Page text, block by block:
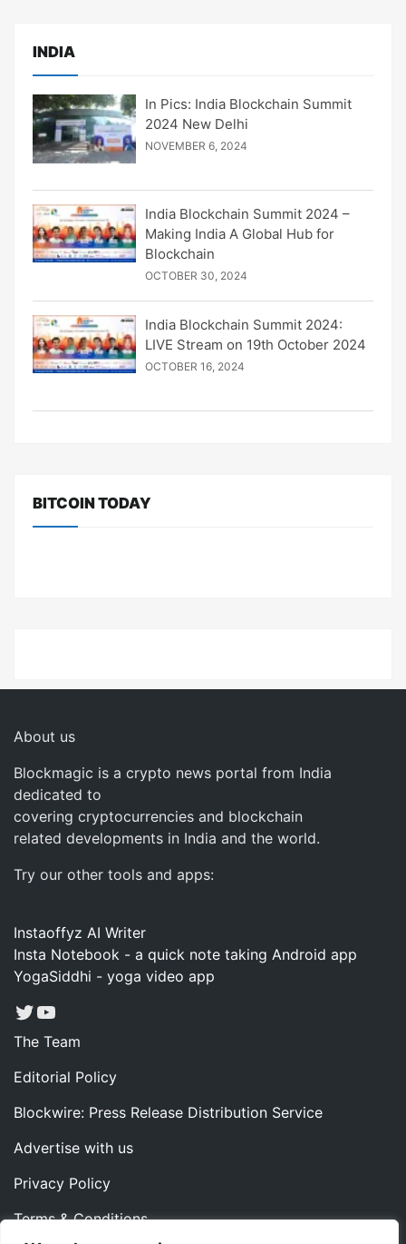
INDIA
In Pics: India Blockchain Summit
2024 New Delhi
NOVEMBER 6, 2024
India Blockchain Summit 2024 –
Making India A Global Hub for
Blockchain
OCTOBER 30, 2024
India Blockchain Summit 2024:
LIVE Stream on 19th October 2024
OCTOBER 16, 2024
BITCOIN TODAY
About us
Blockmagic is a crypto news portal from India
dedicated to
covering cryptocurrencies and blockchain
related developments in India and the world.
Try our other tools and apps:
Instaoffyz AI Writer
Insta Notebook - a quick note taking Android app
YogaSiddhi - yoga video app
Twitter
YouTube
The Team
Editorial Policy
Blockwire: Press Release Distribution Service
Advertise with us
Privacy Policy
Terms & Conditions